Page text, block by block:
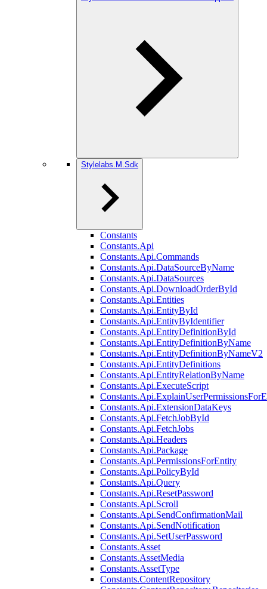
Stylelabs.M.Sdk
Constants
Constants.Api
Constants.Api.Commands
Constants.Api.DataSourceByName
Constants.Api.DataSources
Constants.Api.DownloadOrderById
Constants.Api.Entities
Constants.Api.EntityById
Constants.Api.EntityByIdentifier
Constants.Api.EntityDefinitionById
Constants.Api.EntityDefinitionByName
Constants.Api.EntityDefinitionByNameV2
Constants.Api.EntityDefinitions
Constants.Api.EntityRelationByName
Constants.Api.ExecuteScript
Constants.Api.ExtensionDataKeys
Constants.Api.FetchJobById
Constants.Api.FetchJobs
Constants.Api.Headers
Constants.Api.Package
Constants.Api.PermissionsForEntity
Constants.Api.PolicyById
Constants.Api.Query
Constants.Api.ResetPassword
Constants.Api.Scroll
Constants.Api.SendConfirmationMail
Constants.Api.SendNotification
Constants.Api.SetUserPassword
Constants.Asset
Constants.AssetMedia
Constants.AssetType
Constants.ContentRepository